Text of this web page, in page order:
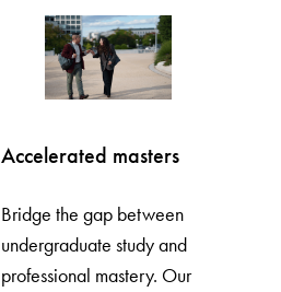
Accelerated masters
Bridge the gap between
undergraduate study and
professional mastery. Our